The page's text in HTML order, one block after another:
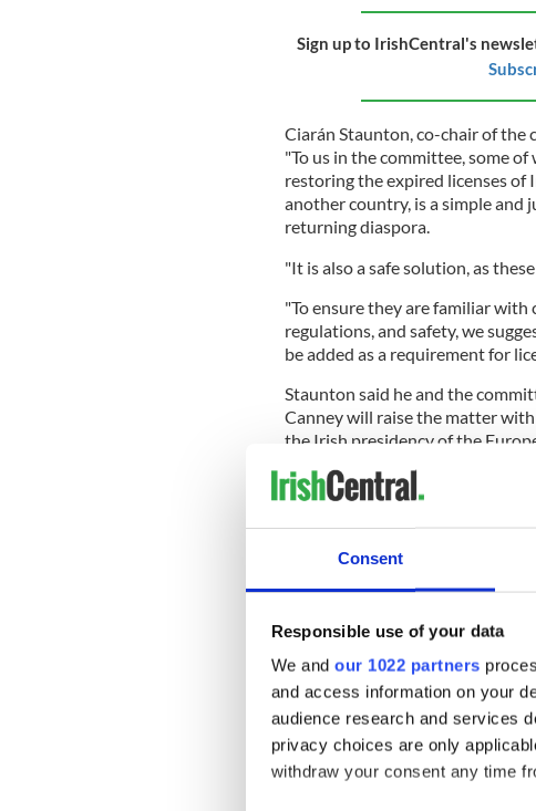
Consent
Responsible use of your data
We and our 1022 partners
and access information on your
audience research and services
privacy choices are only
withdraw your consent any time
Sign up to IrishCentral's
Ciarán Staunton, co-chair of the
"To us in the committee, some
restoring the expired licenses of
another country, is a simple
returning diaspora.
"It is also a safe solution, as
"To ensure they are familiar
regulations, and safety, we
be added as a requirement for
Staunton said he and the
Canney will raise the matter
the Irish presidency of the
READ MORE
cultural – with the United States
energetically encouraging to
"We want to welcome those
problem of being unable to